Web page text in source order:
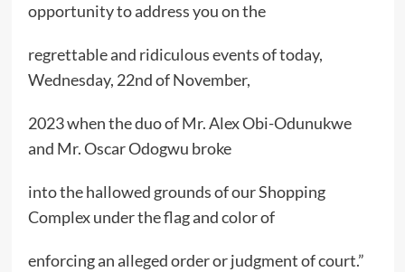
opportunity to address you on the
regrettable and ridiculous events of today,
Wednesday, 22nd of November,
2023 when the duo of Mr. Alex Obi-Odunukwe
and Mr. Oscar Odogwu broke
into the hallowed grounds of our Shopping
Complex under the flag and color of
enforcing an alleged order or judgment of court.”